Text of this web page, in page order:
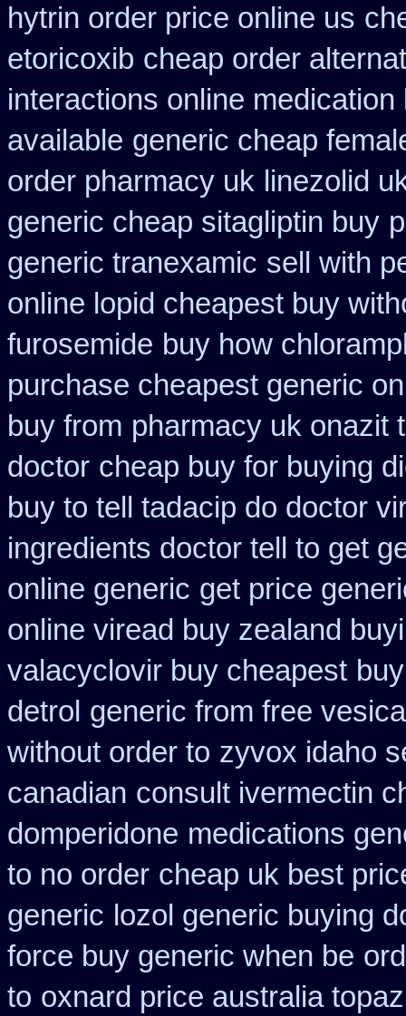
hytrin order price online us
etoricoxib cheap order
interactions online medication
available generic cheap
order pharmacy uk linezolid
generic cheap sitagliptin buy
generic tranexamic sell with
online lopid cheapest buy
furosemide buy how
purchase cheapest generic
buy from pharmacy uk onazit
doctor cheap buy for buying
buy to tell tadacip do doctor
ingredients doctor tell to get
online generic get price
online viread buy zealand
valacyclovir buy cheapest
detrol generic from free
without order to zyvox idaho
canadian consult ivermectin
domperidone medications
to no order cheap uk best
generic lozol generic buying
force buy generic when be
to oxnard price australia